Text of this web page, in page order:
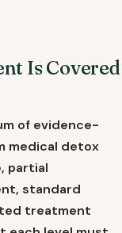
Is Covered
of evidence-
medical detox
partial
standard
treatment